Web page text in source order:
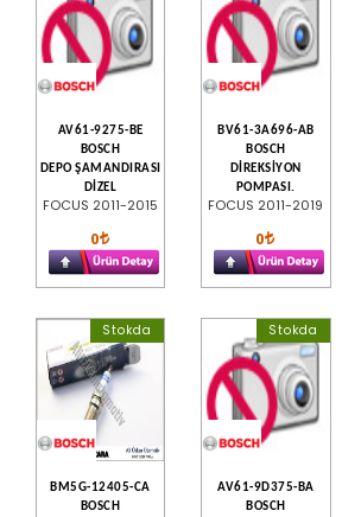
AV61-9275-BE
BOSCH
DEPO ŞAMANDIRASI
DİZEL
FOCUS 2011-2015
0
BV61-3A696-AB
BOSCH
DİREKSİYON
POMPASI.
FOCUS 2011-2019
0
Stokda
BM5G-12405-CA
BOSCH
Stokda
AV61-9D375-BA
BOSCH